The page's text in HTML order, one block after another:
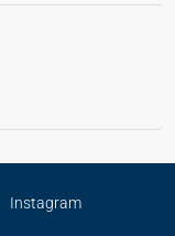
Instagram